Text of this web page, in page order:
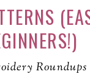
Roundups